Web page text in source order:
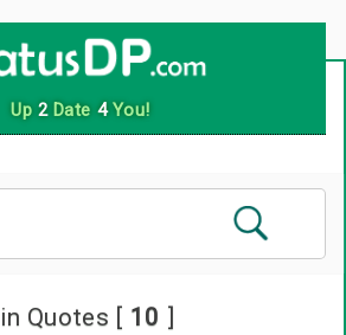
Up 2Date 4You!
Quotes [ 10 ]